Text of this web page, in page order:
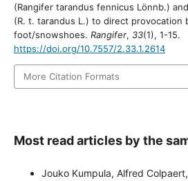
(Rangifer tarandus fennicus Lönnb.)
(R. t. tarandus L.) to direct provocation
foot/snowshoes. Rangifer, 33(1), 1-15.
https://doi.org/10.7557/2.33.1.2614
More Citation Formats
Most read articles by the
Jouko Kumpula, Alfred